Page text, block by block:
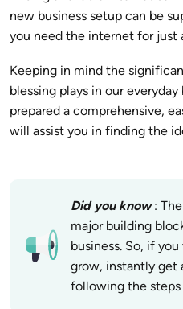
new business setup can be
you need the internet for just
Keeping in mind the
blessing plays in our
prepared a comprehensive,
will assist you in finding the
Did you know :
major building
business. So, if
grow, instantly get
following the